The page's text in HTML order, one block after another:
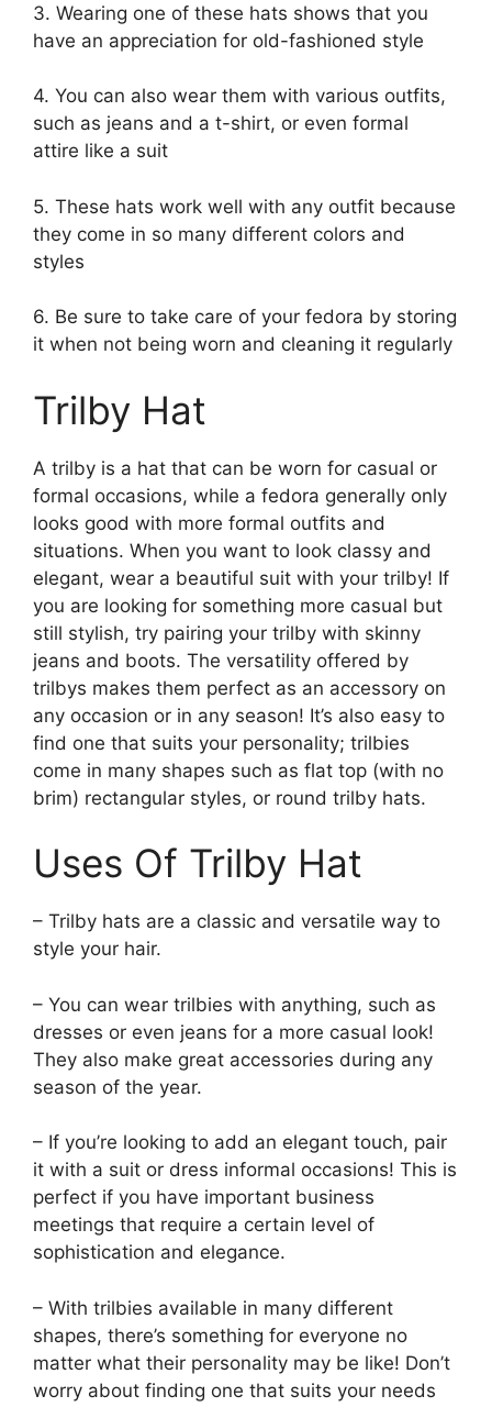
3. Wearing one of these hats shows that you
have an appreciation for old-fashioned style
4. You can also wear them with various outfits,
such as jeans and a t-shirt, or even formal
attire like a suit
5. These hats work well with any outfit because
they come in so many different colors and
styles
6. Be sure to take care of your fedora by storing
it when not being worn and cleaning it regularly
Trilby Hat
A trilby is a hat that can be worn for casual or
formal occasions, while a fedora generally only
looks good with more formal outfits and
situations. When you want to look classy and
elegant, wear a beautiful suit with your trilby! If
you are looking for something more casual but
still stylish, try pairing your trilby with skinny
jeans and boots. The versatility offered by
trilbys makes them perfect as an accessory on
any occasion or in any season! It’s also easy to
find one that suits your personality; trilbies
come in many shapes such as flat top (with no
brim) rectangular styles, or round trilby hats.
Uses Of Trilby Hat
– Trilby hats are a classic and versatile way to
style your hair.
– You can wear trilbies with anything, such as
dresses or even jeans for a more casual look!
They also make great accessories during any
season of the year.
– If you’re looking to add an elegant touch, pair
it with a suit or dress informal occasions! This is
perfect if you have important business
meetings that require a certain level of
sophistication and elegance.
– With trilbies available in many different
shapes, there’s something for everyone no
matter what their personality may be like! Don’t
worry about finding one that suits your needs